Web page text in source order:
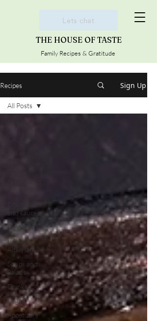
THE HOUSE OF TASTE
Family Recipes & Gratitude
Lets chat
Recipes Sign Up
and sauces
Desserts
Vegan
Alternatives
Soups and
Salads
Drinks
Vegan
Appetizers
All Posts